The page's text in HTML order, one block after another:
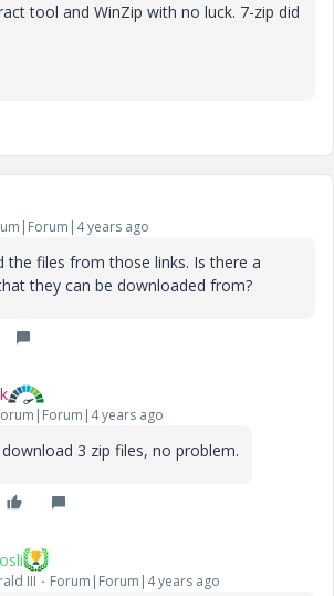
tool and WinZip with no luck. 7-zip did
years ago
the files from those links. Is there a
they can be downloaded from?
years ago
3 zip files, no problem.
III Forum|Forum|4 years ago